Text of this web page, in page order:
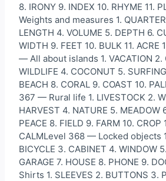
8. IRONY 9. INDEX 10. RHYME 11.
Weights and measures 1.
LENGTH 4. VOLUME 5. DEPTH 6.
WIDTH 9. FEET 10. BULK 11. ACRE
— All about islands 1. VACATION 2.
WILDLIFE 4. COCONUT 5.
BEACH 8. CORAL 9. COAST 10.
367 — Rural life 1. LIVESTOCK 2.
HARVEST 4. NATURE 5. MEADOW
PEACE 8. FIELD 9. FARM 10. CROP
CALMLevel 368 — Locked objects
BICYCLE 3. CABINET 4. WINDOW
GARAGE 7. HOUSE 8. PHONE 9.
Shirts 1. SLEEVES 2. BUTTONS 3.